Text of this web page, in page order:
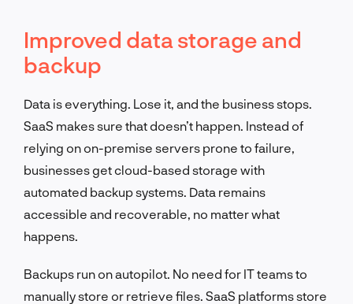
Improved data storage and
backup
Data is everything. Lose it, and the business stops.
SaaS makes sure that doesn’t happen. Instead of
relying on on-premise servers prone to failure,
businesses get cloud-based storage with
automated backup systems. Data remains
accessible and recoverable, no matter what
happens.
Backups run on autopilot. No need for IT teams to
manually store or retrieve files. SaaS platforms store